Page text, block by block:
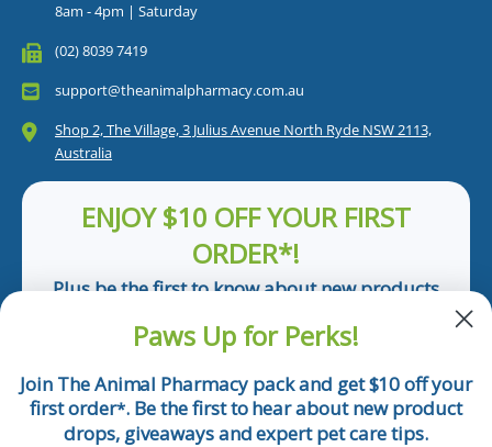
8am - 4pm | Saturday
(02) 8039 7419
support@theanimalpharmacy.com.au
Shop 2, The Village, 3 Julius Avenue North Ryde NSW 2113,
Australia
ENJOY $10 OFF YOUR FIRST
ORDER*!
Plus be the first to know about new products
Email
Paws Up for Perks!
Join The Animal Pharmacy pack and get $10 off your
first order*. Be the first to hear about new product
drops, giveaways and expert pet care tips.